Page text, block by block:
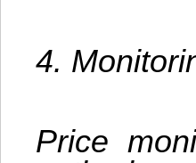
4.
Price